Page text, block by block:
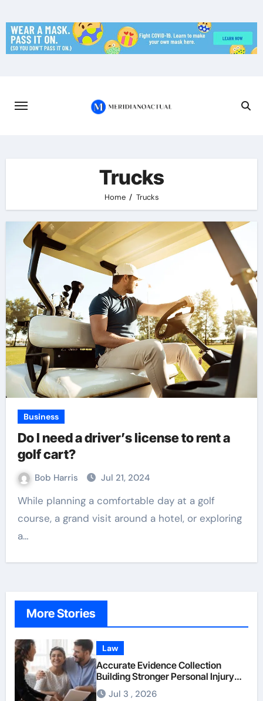
to
content
Trucks
Home Trucks
Business
Do I need a driver’s license to rent a
golf cart?
Bob Harris Jul 21, 2024
While planning a comfortable day at a golf
course, a grand visit around a hotel, or exploring
a…
More Stories
Law
Accurate Evidence Collection
Building Stronger Personal Injury
Claims From Beginning
Jul 3 , 2026